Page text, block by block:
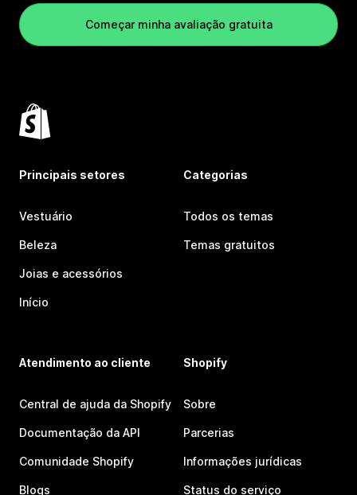
Começar minha avaliação gratuita
Principais setores
Vestuário
Beleza
Joias e acessórios
Início
Categorias
Todos os temas
Temas gratuitos
Atendimento ao cliente
Central de ajuda da Shopify
Documentação da API
Comunidade Shopify
Blogs
Shopify
Sobre
Parcerias
Informações jurídicas
Status do serviço